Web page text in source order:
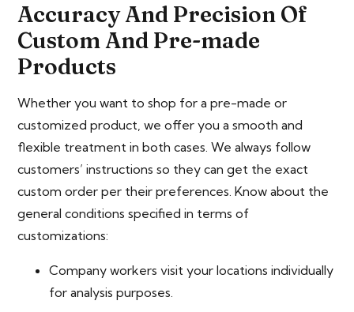
Accuracy And Precision Of
Custom And Pre-made
Products
Whether you want to shop for a pre-made or
customized product, we offer you a smooth and
flexible treatment in both cases. We always follow
customers’ instructions so they can get the exact
custom order per their preferences. Know about the
general conditions specified in terms of
customizations:
Company workers visit your locations individually
for analysis purposes.